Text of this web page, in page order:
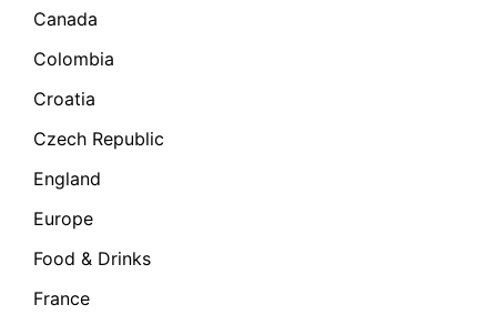
Canada
Colombia
Croatia
Czech Republic
England
Europe
Food & Drinks
France